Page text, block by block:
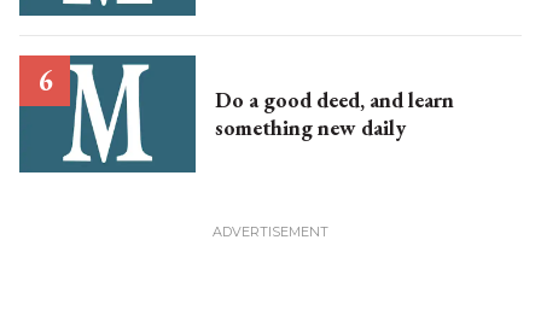
Do a good deed, and learn
something new daily